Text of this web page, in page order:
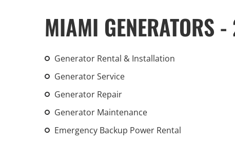
MIAMI GENERATORS
Generator Rental & Installation
Generator Service
Generator Repair
Generator Maintenance
Emergency Backup Power Rental